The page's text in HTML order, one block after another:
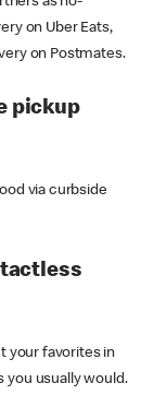
on Uber Eats,
on Postmates.
pickup
via curbside
your favorites in
you usually would.